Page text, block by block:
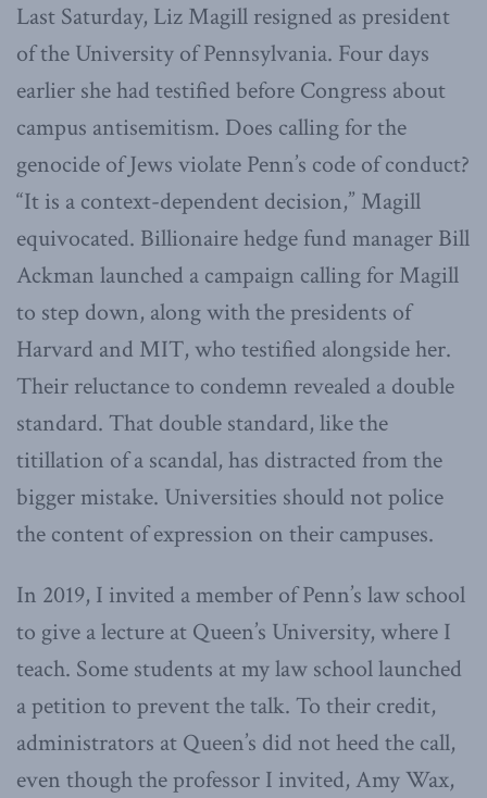
Last Saturday, Liz Magill resigned as president
of the University of Pennsylvania. Four days
earlier she had testified before Congress about
campus antisemitism. Does calling for the
genocide of Jews violate Penn’s code of conduct?
“It is a context-dependent decision,” Magill
equivocated. Billionaire hedge fund manager Bill
Ackman launched a campaign calling for Magill
to step down, along with the presidents of
Harvard and MIT, who testified alongside her.
Their reluctance to condemn revealed a double
standard. That double standard, like the
titillation of a scandal, has distracted from the
bigger mistake. Universities should not police
the content of expression on their campuses.
In 2019, I invited a member of Penn’s law school
to give a lecture at Queen’s University, where I
teach. Some students at my law school launched
a petition to prevent the talk. To their credit,
administrators at Queen’s did not heed the call,
even though the professor I invited, Amy Wax,